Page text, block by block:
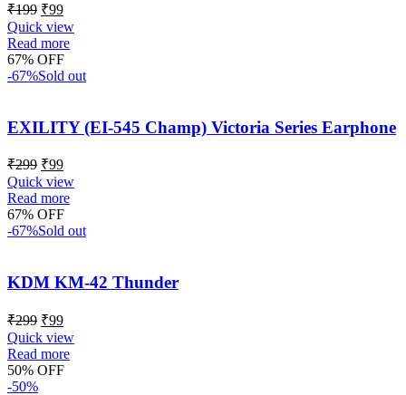
₹199 ₹99
Quick view
Read more
67% OFF
-67%Sold out
EXILITY (EI-545 Champ) Victoria Series Earphone
₹299 ₹99
Quick view
Read more
67% OFF
-67%Sold out
KDM KM-42 Thunder
₹299 ₹99
Quick view
Read more
50% OFF
-50%